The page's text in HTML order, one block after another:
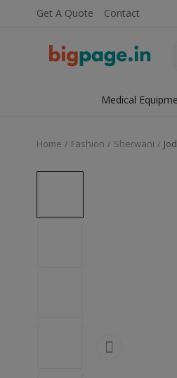
Get A Quote Contact
Medical
Home Fashion Sherwani